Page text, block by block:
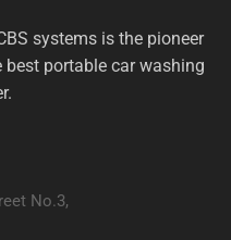
systems is the pioneer
portable car washing
No.3,